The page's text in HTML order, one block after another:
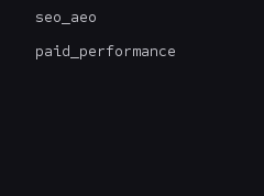
seo_aeo
paid_performance